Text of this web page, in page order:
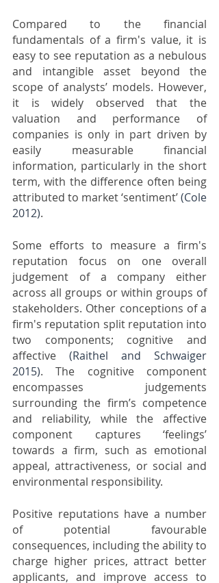
Compared to the financial
fundamentals of a firm's value, it is
easy to see reputation as a nebulous
and intangible asset beyond the
scope of analysts’ models. However,
it is widely observed that the
valuation and performance of
companies is only in part driven by
easily measurable financial
information, particularly in the short
term, with the difference often being
attributed to market ‘sentiment’ (Cole
2012).
Some efforts to measure a firm's
reputation focus on one overall
judgement of a company either
across all groups or within groups of
stakeholders. Other conceptions of a
firm's reputation split reputation into
two components; cognitive and
affective (Raithel and Schwaiger
2015). The cognitive component
encompasses judgements
surrounding the firm’s competence
and reliability, while the affective
component captures ‘feelings’
towards a firm, such as emotional
appeal, attractiveness, or social and
environmental responsibility.
Positive reputations have a number
of potential favourable
consequences, including the ability to
charge higher prices, attract better
applicants, and improve access to